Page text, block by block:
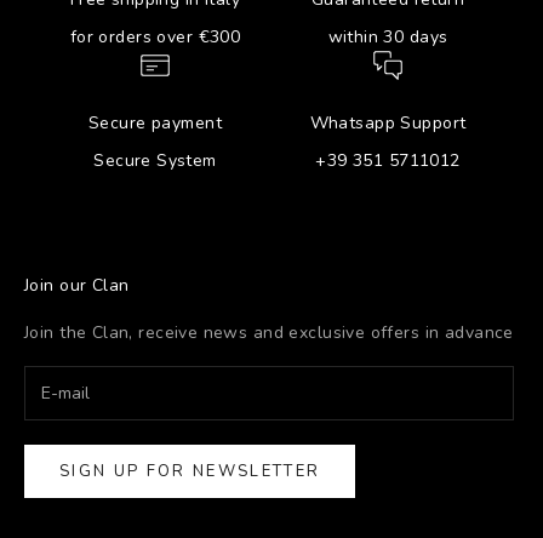
for orders over €300
within 30 days
Secure payment
Secure System
Whatsapp Support
+39 351 5711012
Join our Clan
Join the Clan, receive news and exclusive offers in advance
SIGN UP FOR NEWSLETTER